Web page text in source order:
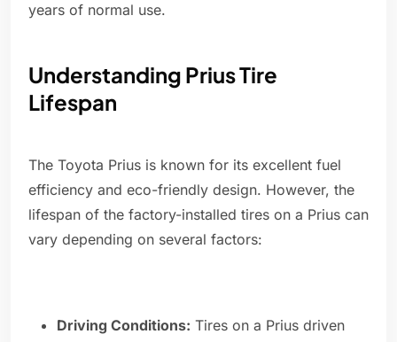
years of normal use.
Understanding Prius Tire
Lifespan
The Toyota Prius is known for its excellent fuel
efficiency and eco-friendly design. However, the
lifespan of the factory-installed tires on a Prius can
vary depending on several factors:
Driving Conditions: Tires on a Prius driven